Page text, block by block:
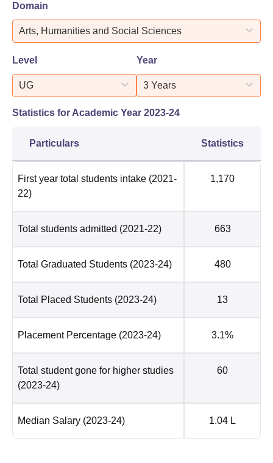
Domain
Arts, Humanities and Social Sciences
Level
UG
Year
3 Years
Statistics for Academic Year 2023-24
Particulars Statistics
First year total students intake (2021-
22)
1,170
Total students admitted (2021-22) 663
Total Graduated Students (2023-24) 480
Total Placed Students (2023-24) 13
Placement Percentage (2023-24) 3.1%
Total student gone for higher studies
(2023-24)
60
Median Salary (2023-24) 1.04 L